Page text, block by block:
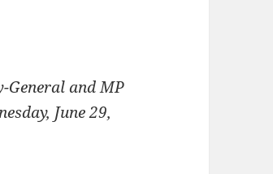
General and MP
June 29,